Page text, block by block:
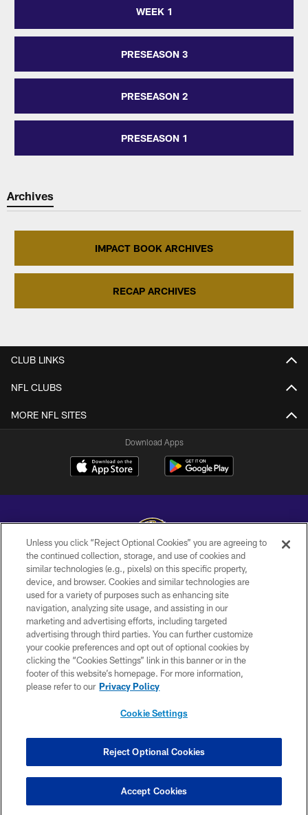
WEEK 1
PRESEASON 3
PRESEASON 2
PRESEASON 1
Archives
IMPACT BOOK ARCHIVES
RECAP ARCHIVES
CLUB LINKS
NFL CLUBS
MORE NFL SITES
Download Apps
Copyright © 2026 Baltimore Ravens. All Rights Reserved.
PRIVACY POLICY
ACCESSIBILITY
TERMS AND CONDITIONS
WI-FI TERMS
CONTACT US
COOKIE SETTINGS
Unless you click “Reject Optional Cookies” you are agreeing to
the continued collection, storage, and use of cookies and
similar technologies (e.g., pixels) on this specific property,
device, and browser. Cookies and similar technologies are
used for a variety of purposes such as enhancing site
navigation, analyzing site usage, and assisting in our
marketing and advertising efforts, including targeted
advertising through third parties. You can further customize
your cookie preferences and opt out of optional cookies by
clicking the “Cookies Settings” link in this banner or in the
footer of this website’s homepage. For more information,
please refer to our Privacy Policy
Cookie Settings
Reject Optional Cookies
Accept Cookies